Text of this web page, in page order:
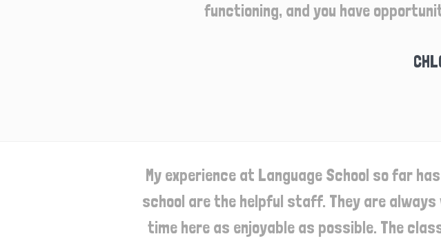
functioning, and you have
My experience at Language School so far
school are the helpful staff. They are always
time here as enjoyable as possible. The